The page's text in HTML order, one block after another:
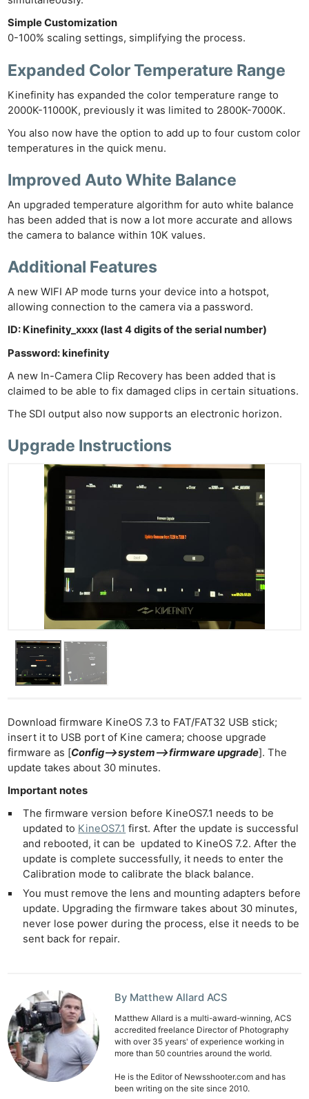
Simple Customization
0-100% scaling settings, simplifying the process.
Expanded Color Temperature Range
Kinefinity has expanded the color temperature range to
2000K-11000K, previously it was limited to 2800K-7000K.
You also now have the option to add up to four custom color
temperatures in the quick menu.
Improved Auto White Balance
An upgraded temperature algorithm for auto white balance
has been added that is now a lot more accurate and allows
the camera to balance within 10K values.
Additional Features
A new WIFI AP mode turns your device into a hotspot,
allowing connection to the camera via a password.
ID: Kinefinity_xxxx (last 4 digits of the serial number)
Password: kinefinity
A new In-Camera Clip Recovery has been added that is
claimed to be able to fix damaged clips in certain situations.
The SDI output also now supports an electronic horizon.
Upgrade Instructions
Download firmware KineOS 7.3 to FAT/FAT32 USB stick;
insert it to USB port of Kine camera; choose upgrade
firmware as [Config–>system–>firmware upgrade]. The
update takes about 30 minutes.
Important notes
The firmware version before KineOS7.1 needs to be
updated to KineOS7.1 first. After the update is successful
and rebooted, it can be updated to KineOS 7.2. After the
update is complete successfully, it needs to enter the
Calibration mode to calibrate the black balance.
You must remove the lens and mounting adapters before
update. Upgrading the firmware takes about 30 minutes,
never lose power during the process, else it needs to be
sent back for repair.
By Matthew Allard ACS
Matthew Allard is a multi-award-winning, ACS
accredited freelance Director of Photography
with over 35 years' of experience working in
more than 50 countries around the world.
He is the Editor of Newsshooter.com and has
been writing on the site since 2010.